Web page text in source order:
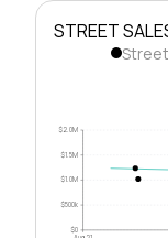
STREET
$0
$500k
$1.0M
$1.5M
$2.0M